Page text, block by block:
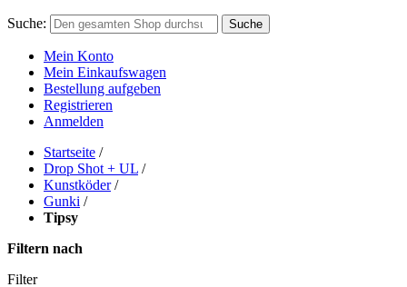
Suche: Suche
Mein Konto
Mein Einkaufswagen
Bestellung aufgeben
Registrieren
Anmelden
Startseite /
Drop Shot + UL /
Kunstköder /
Gunki /
Tipsy
Filtern nach
Filter